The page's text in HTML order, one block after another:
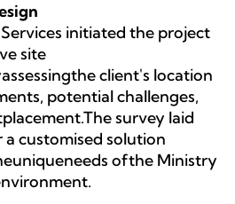
initiated the project
site
client's location
potential challenges,
survey laid
customised solution
ofthe Ministry